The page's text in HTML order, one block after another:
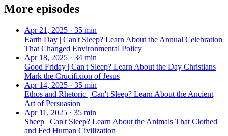
More episodes
Apr 21, 2025 · 35 min
Earth Day | Can't Sleep? Learn About the Annual Celebration
That Changed Environmental Policy
Apr 18, 2025 · 34 min
Good Friday | Can't Sleep? Learn About the Day Christians
Mark the Crucifixion of Jesus
Apr 14, 2025 · 35 min
Ethos and Rhetoric | Can't Sleep? Learn About the Ancient
Art of Persuasion
Apr 11, 2025 · 35 min
Sheep | Can't Sleep? Learn About the Animals That Clothed
and Fed Human Civilization